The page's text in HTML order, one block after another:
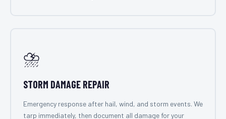
⛈️
STORM DAMAGE REPAIR
Emergency response after hail, wind, and storm events. We
tarp immediately, then document all damage for your